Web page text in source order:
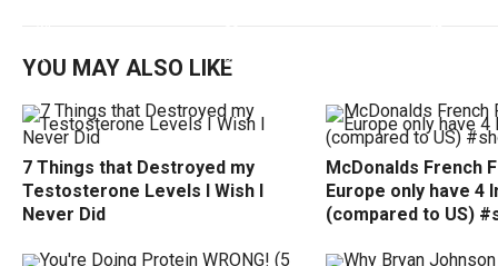
YOU MAY ALSO LIKE
7 Things that Destroyed my
Testosterone Levels I Wish I
Never Did
McDonalds French
Europe only have 4
(compared to US)